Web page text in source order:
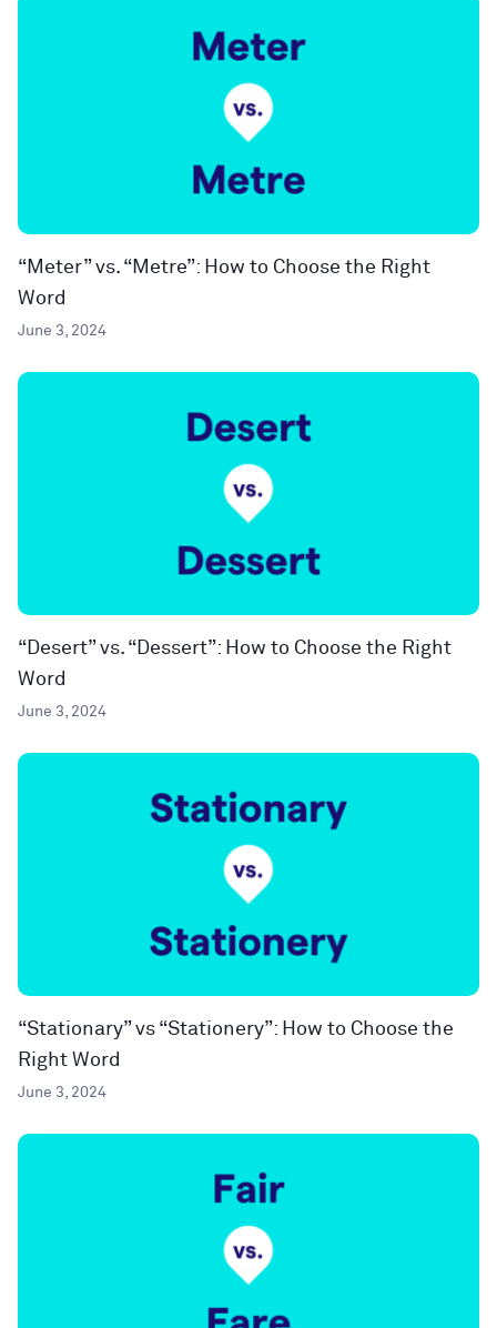
“Meter” vs. “Metre”: How to Choose the Right
Word
June 3, 2024
“Desert” vs. “Dessert”: How to Choose the Right
Word
June 3, 2024
“Stationary” vs “Stationery”: How to Choose the
Right Word
June 3, 2024